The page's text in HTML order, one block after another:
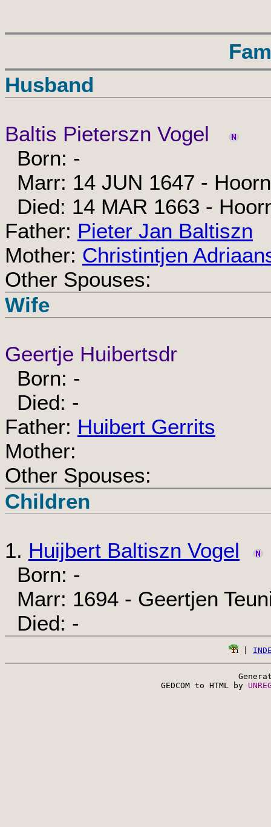
Husband
Baltis Pieterszn Vogel
Born: -
Marr: 14 JUN 1647 -
Died: 14 MAR 1663 -
Father: Pieter Jan Baltiszn
Mother: Christintjen
Other Spouses:
Wife
Geertje Huibertsdr
Born: -
Died: -
Father: Huibert Gerrits
Mother:
Other Spouses:
Children
1. Huijbert Baltiszn Vogel
Born: -
Marr: 1694 - Geertjen
Died: -
GEDCOM to HTML by